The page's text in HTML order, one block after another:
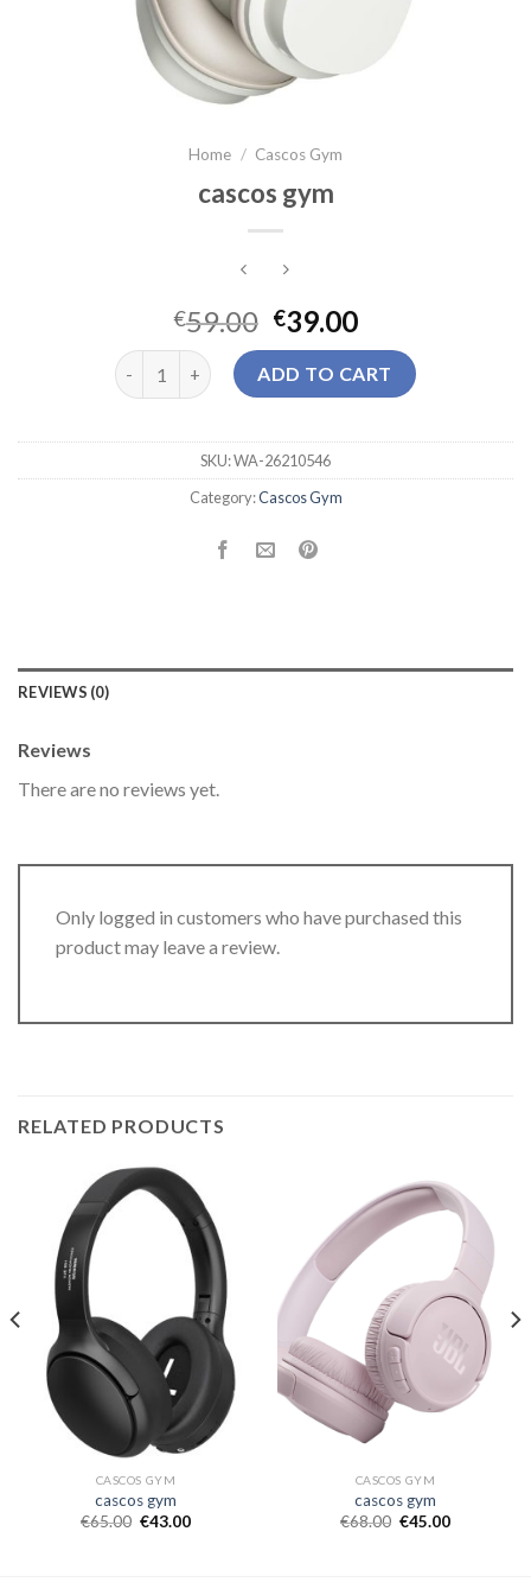
Home / Cascos Gym
cascos gym
€59.00 €39.00
cascos gym quantityADD TO CART
SKU:WA-26210546
Category:Cascos Gym
REVIEWS (0)
Reviews
There are no reviews yet.
Only logged in customers who have purchased this
product may leave a review.
RELATED PRODUCTS
CASCOS GYM
cascos gym
€65.00 €43.00
CASCOS GYM
cascos gym
€68.00 €45.00